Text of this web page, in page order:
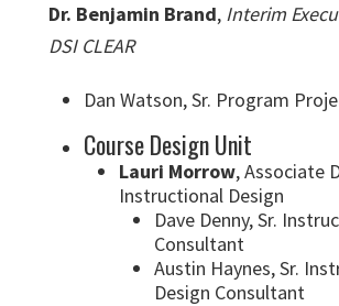
Dr. Benjamin Brand, Interim
DSI CLEAR
Dan Watson, Sr. Program
Course Design Unit
Lauri Morrow, Associate
Instructional Design
Dave Denny, Sr.
Consultant
Austin Haynes, Sr.
Design Consultant